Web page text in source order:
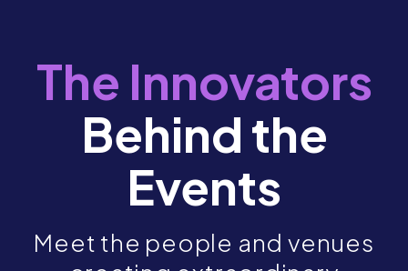
The Innovators
Behind the
Events
Meet the people and venues